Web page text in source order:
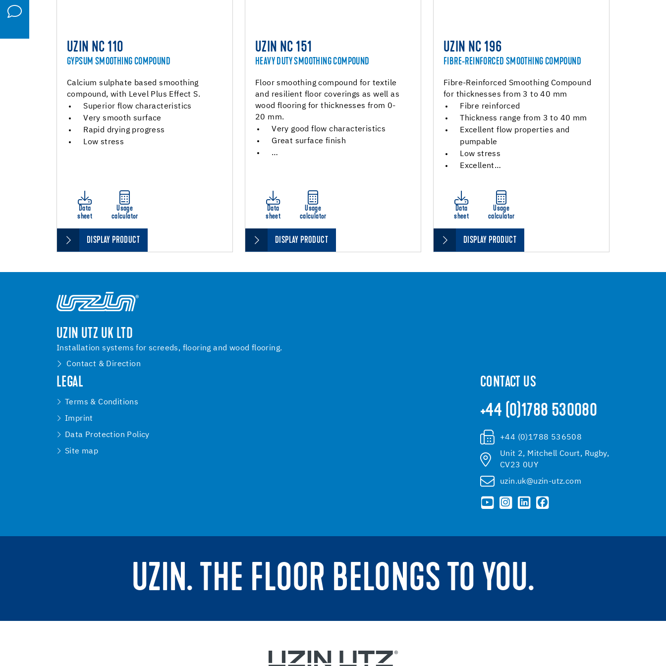
UZIN NC 110
GYPSUM SMOOTHING COMPOUND
Calcium sulphate based smoothing
compound, with Level Plus Effect S.
Superior flow characteristics
Very smooth surface
Rapid drying progress
Low stress
Data
sheet
Usage
calculator
DISPLAY PRODUCT
UZIN NC 151
HEAVY DUTY SMOOTHING COMPOUND
Floor smoothing compound for textile
and resilient floor coverings as well as
wood flooring for thicknesses from 0-
20 mm.
Very good flow characteristics
Great surface finish
…
Data
sheet
Usage
calculator
DISPLAY PRODUCT
UZIN NC 196
FIBRE-REINFORCED SMOOTHING COMPOUND
Fibre-Reinforced Smoothing Compound
for thicknesses from 3 to 40 mm
Fibre reinforced
Thickness range from 3 to 40 mm
Excellent flow properties and
pumpable
Low stress
Excellent…
Data
sheet
Usage
calculator
DISPLAY PRODUCT
UZIN UTZ UK LTD
Installation systems for screeds, flooring and wood flooring.
Contact & Direction
LEGAL
Terms & Conditions
Imprint
Data Protection Policy
Site map
CONTACT US
+44 (0)1788 530080
+44 (0)1788 536508
Unit 2, Mitchell Court, Rugby,
CV23 0UY
uzin.uk@uzin-utz.com
UZIN. THE FLOOR BELONGS TO YOU.